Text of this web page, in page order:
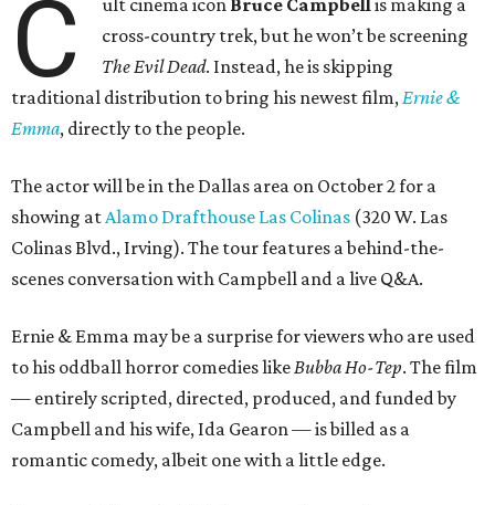
C ult cinema icon Bruce Campbellis making a
cross-country trek, but he won’t be screening
The Evil Dead. Instead, he is skipping
traditional distribution to bring his newest film,Ernie &
Emma, directly to the people.
The actor will be in the Dallas area on October 2 for a
showing atAlamo Drafthouse Las Colinas (320 W. Las
Colinas Blvd., Irving). The tour features a behind-the-
scenes conversation with Campbell and a live Q&A.
Ernie & Emma may be a surprise for viewers who are used
to his oddball horror comedies likeBubba Ho-Tep. The film
— entirely scripted, directed, produced, and funded by
Campbell and his wife, Ida Gearon — is billed as a
romantic comedy, albeit one with a little edge.